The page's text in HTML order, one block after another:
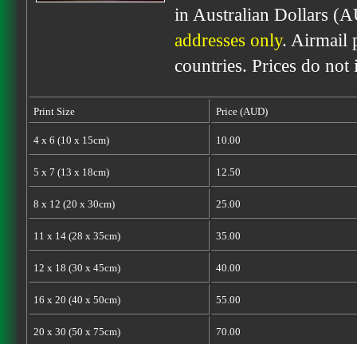
in Australian Dollars
addresses only. Airmail
countries. Prices do
Print Size Price (AUD)
4 x 6 (10 x 15cm) 10.00
5 x 7 (13 x 18cm) 12.50
8 x 12 (20 x 30cm) 25.00
11 x 14 (28 x 35cm) 35.00
12 x 18 (30 x 45cm) 40.00
16 x 20 (40 x 50cm) 55.00
20 x 30 (50 x 75cm) 70.00